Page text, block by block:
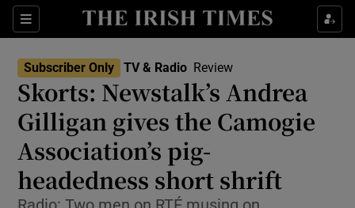
Sections
Show Environment sub sections
Show Technology sub sections
Subscriber Only TV & Radio Review
Skorts: Newstalk’s Andrea
Gilligan gives the Camogie
Association’s pig-
headedness short shrift
Radio: Two men on RTÉ musing on